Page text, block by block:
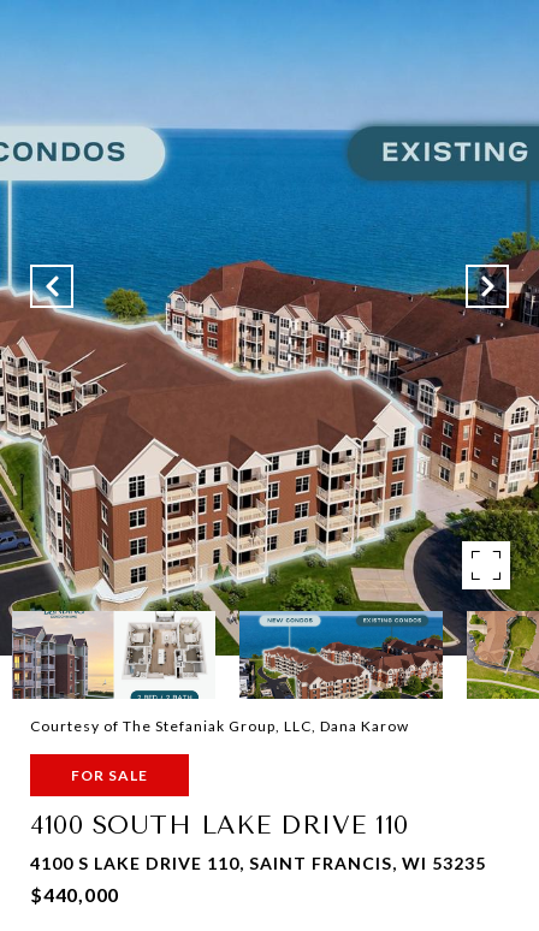
Courtesy of The Stefaniak Group, LLC, Dana Karow
FOR SALE
4100 SOUTH LAKE DRIVE 110
4100 S LAKE DRIVE 110, SAINT FRANCIS, WI 53235
$440,000